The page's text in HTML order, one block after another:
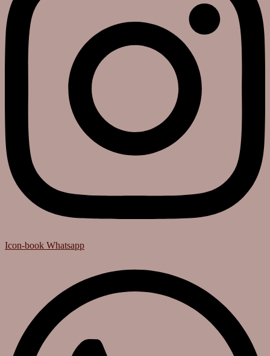
Icon-book Whatsapp